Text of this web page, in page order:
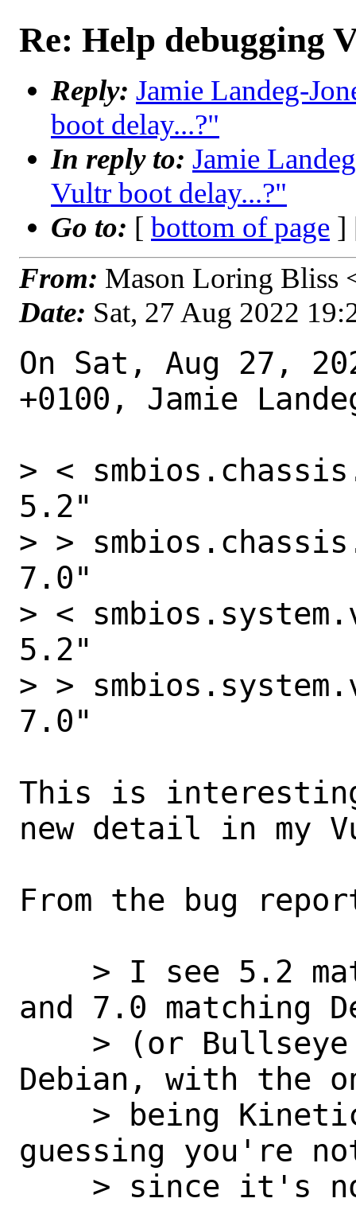
Re: Help debugging
Reply: Jamie Landeg-
boot delay...?"
In reply to: Jamie
Vultr boot delay...?"
Go to: [ bottom of page ]
From: Mason Loring Bliss
Date: Sat, 27 Aug 2022
On Sat, Aug 27,
+0100, Jamie
> <
5.2"
> >
7.0"
> <
5.2"
> >
7.0"
This is
new detail in my
From the bug
and 7.0 matching
Debian, with the
guessing you're